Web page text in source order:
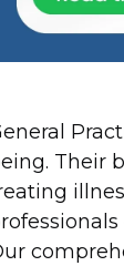
Their